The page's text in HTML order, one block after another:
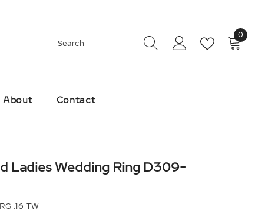
0
0
About Contact
Ladies Wedding Ring D309-
.16 TW